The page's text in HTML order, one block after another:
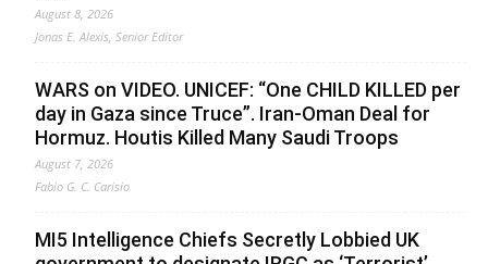
August 8, 2026
Jonas E. Alexis, Senior Editor
WARS on VIDEO. UNICEF: “One CHILD KILLED per
day in Gaza since Truce”. Iran-Oman Deal for
Hormuz. Houtis Killed Many Saudi Troops
August 7, 2026
Fabio G. C. Carisio
MI5 Intelligence Chiefs Secretly Lobbied UK